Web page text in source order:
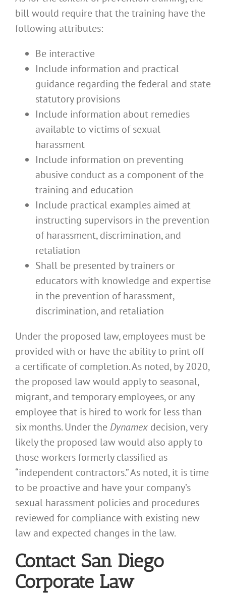
bill would require that the training have the
following attributes:
Be interactive
Include information and practical
guidance regarding the federal and state
statutory provisions
Include information about remedies
available to victims of sexual
harassment
Include information on preventing
abusive conduct as a component of the
training and education
Include practical examples aimed at
instructing supervisors in the prevention
of harassment, discrimination, and
retaliation
Shall be presented by trainers or
educators with knowledge and expertise
in the prevention of harassment,
discrimination, and retaliation
Under the proposed law, employees must be
provided with or have the ability to print off
a certificate of completion. As noted, by 2020,
the proposed law would apply to seasonal,
migrant, and temporary employees, or any
employee that is hired to work for less than
six months. Under the Dynamex decision, very
likely the proposed law would also apply to
those workers formerly classified as
“independent contractors.” As noted, it is time
to be proactive and have your company’s
sexual harassment policies and procedures
reviewed for compliance with existing new
law and expected changes in the law.
Contact San Diego
Corporate Law